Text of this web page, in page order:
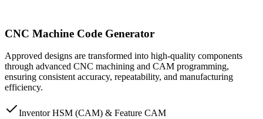
CNC Machine Code Generator
Approved designs are transformed into high-quality components
through advanced CNC machining and CAM programming,
ensuring consistent accuracy, repeatability, and manufacturing
efficiency.
Inventor HSM (CAM) & Feature CAM